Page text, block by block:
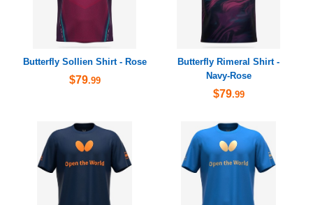
Butterfly Sollien Shirt - Rose
$79.99
Butterfly Rimeral Shirt -
Navy-Rose
$79.99